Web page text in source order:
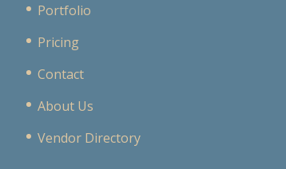
Portfolio
Pricing
Contact
About Us
Vendor Directory